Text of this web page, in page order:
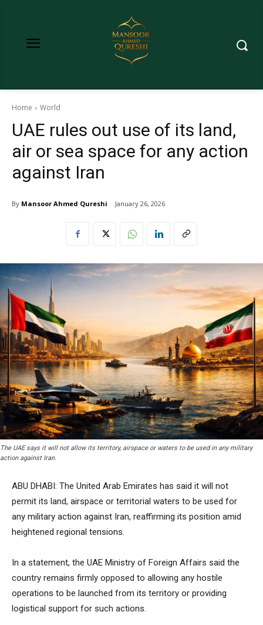
Home World
UAE rules out use of its land,
air or sea space for any action
against Iran
By Mansoor Ahmed Qureshi January 26, 2026
The UAE says it will not allow its territory, airspace or waters to be used in any military
action against Iran.
ABU DHABI: The United Arab Emirates has said it will not
permit its land, airspace or territorial waters to be used for
any military action against Iran, reaffirming its position amid
heightened regional tensions.
In a statement, the UAE Ministry of Foreign Affairs said the
country remains firmly opposed to allowing any hostile
operations to be launched from its territory or providing
logistical support for such actions.